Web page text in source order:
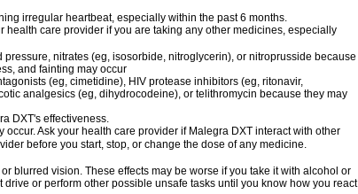
irregular heartbeat, especially within the past 6 months.
health care provider if you are taking any other medicines, especially
nitrates (eg, isosorbide, nitroglycerin), or nitroprusside because
and fainting may occur
(eg, cimetidine), HIV protease inhibitors (eg, ritonavir,
analgesics (eg, dihydrocodeine), or telithromycin because they may
DXT's effectiveness.
Ask your health care provider if Malegra DXT interact with other
before you start, stop, or change the dose of any medicine.
blurred vision. These effects may be worse if you take it with alcohol or
or perform other possible unsafe tasks until you know how you react